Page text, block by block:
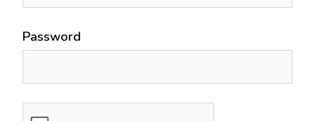
Password